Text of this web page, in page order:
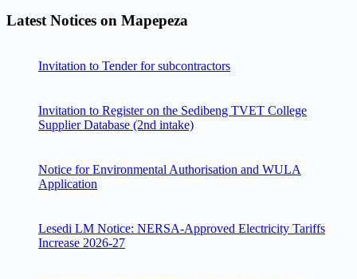
Latest Notices on Mapepeza
Invitation to Tender for subcontractors
Invitation to Register on the Sedibeng TVET College
Supplier Database (2nd intake)
Notice for Environmental Authorisation and WULA
Application
Lesedi LM Notice: NERSA-Approved Electricity Tariffs
Increase 2026-27